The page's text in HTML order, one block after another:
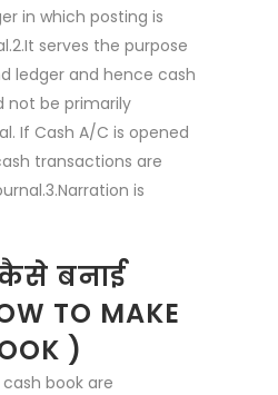
in which posting is
serves the purpose
ledger and hence cash
not be primarily
If Cash A/C is opened
transactions are
is
बनाई
TO MAKE
)
book are